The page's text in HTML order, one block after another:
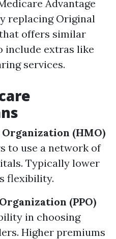
Advantage
replacing Original
offers similar
include extras like
services.
(HMO)
to use a network of
Typically lower
flexibility.
(PPO)
in choosing
Higher premiums